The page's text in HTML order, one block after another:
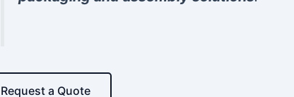
Request a Quote